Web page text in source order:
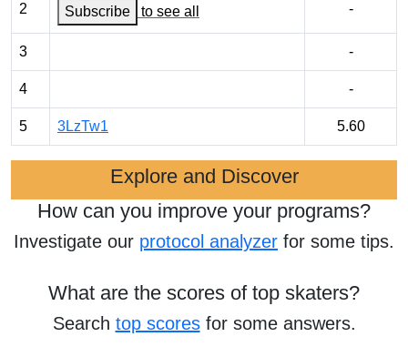
2 Subscribe to see all -
3 -
4 -
5 3LzTw1 5.60
Explore and Discover
How can you improve your programs?
Investigate our protocol analyzer for some tips.
What are the scores of top skaters?
Search top scoresfor some answers.